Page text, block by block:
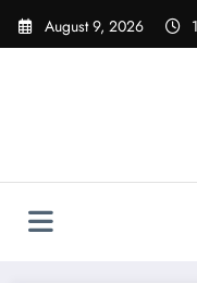
Skip
August 9, 2026